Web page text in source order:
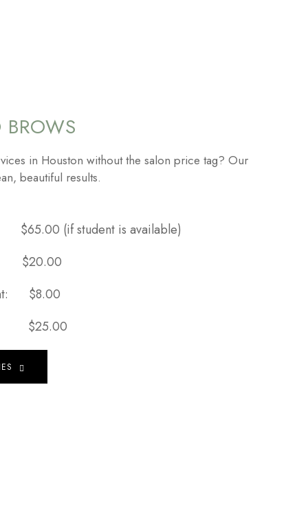
in Houston without the salon price tag? Our
beautiful results.
$65.00 (if student is available)
$20.00
$8.00
$25.00